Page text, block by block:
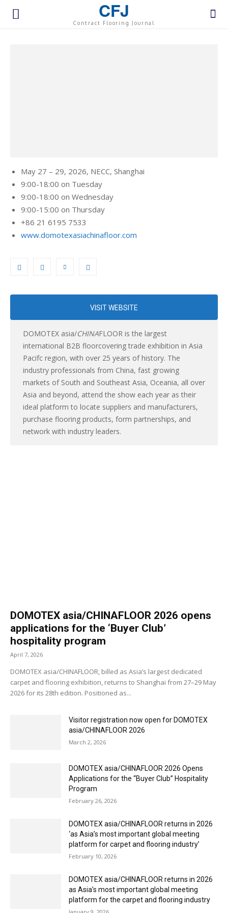
CFJ
Contract Flooring Journal
May 27 – 29, 2026, NECC, Shanghai
9:00-18:00 on Tuesday
9:00-18:00 on Wednesday
9:00-15:00 on Thursday
+86 21 6195 7533
www.domotexasiachinafloor.com
VISIT WEBSITE
DOMOTEX asia/CHINAFLOOR is the largest
international B2B floorcovering trade exhibition in Asia
Pacifc region, with over 25 years of history. The
industry professionals from China, fast growing
markets of South and Southeast Asia, Oceania, all over
Asia and beyond, attend the show each year as their
ideal platform to locate suppliers and manufacturers,
purchase flooring products, form partnerships, and
network with industry leaders.
DOMOTEX asia/CHINAFLOOR 2026 opens
applications for the ‘Buyer Club’
hospitality program
April 7, 2026
DOMOTEX asia/CHINAFLOOR, billed as Asia’s largest dedicated
carpet and flooring exhibition, returns to Shanghai from 27–29 May
2026 for its 28th edition. Positioned as...
Visitor registration now open for DOMOTEX
asia/CHINAFLOOR 2026
March 2, 2026
DOMOTEX asia/CHINAFLOOR 2026 Opens
Applications for the “Buyer Club” Hospitality
Program
February 26, 2026
DOMOTEX asia/CHINAFLOOR returns in 2026
‘as Asia’s most important global meeting
platform for carpet and flooring industry’
February 10, 2026
DOMOTEX asia/CHINAFLOOR returns in 2026
as Asia’s most important global meeting
platform for the carpet and flooring industry